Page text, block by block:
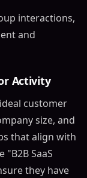
interactions,
and
Activity
customer
size, and
that align with
SaaS
they have